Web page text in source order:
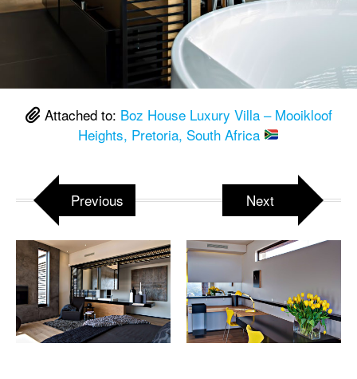
Attached to: Boz House Luxury Villa – Mooikloof
Heights, Pretoria, South Africa
Previous Next